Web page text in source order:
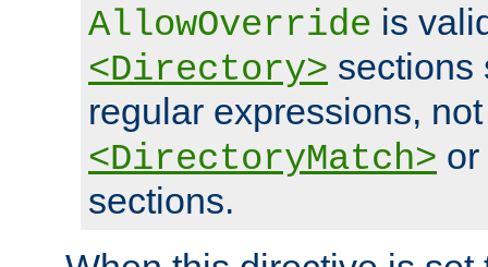
AllowOverride is
<Directory> sections
regular expressions,
<DirectoryMatch> or
sections.